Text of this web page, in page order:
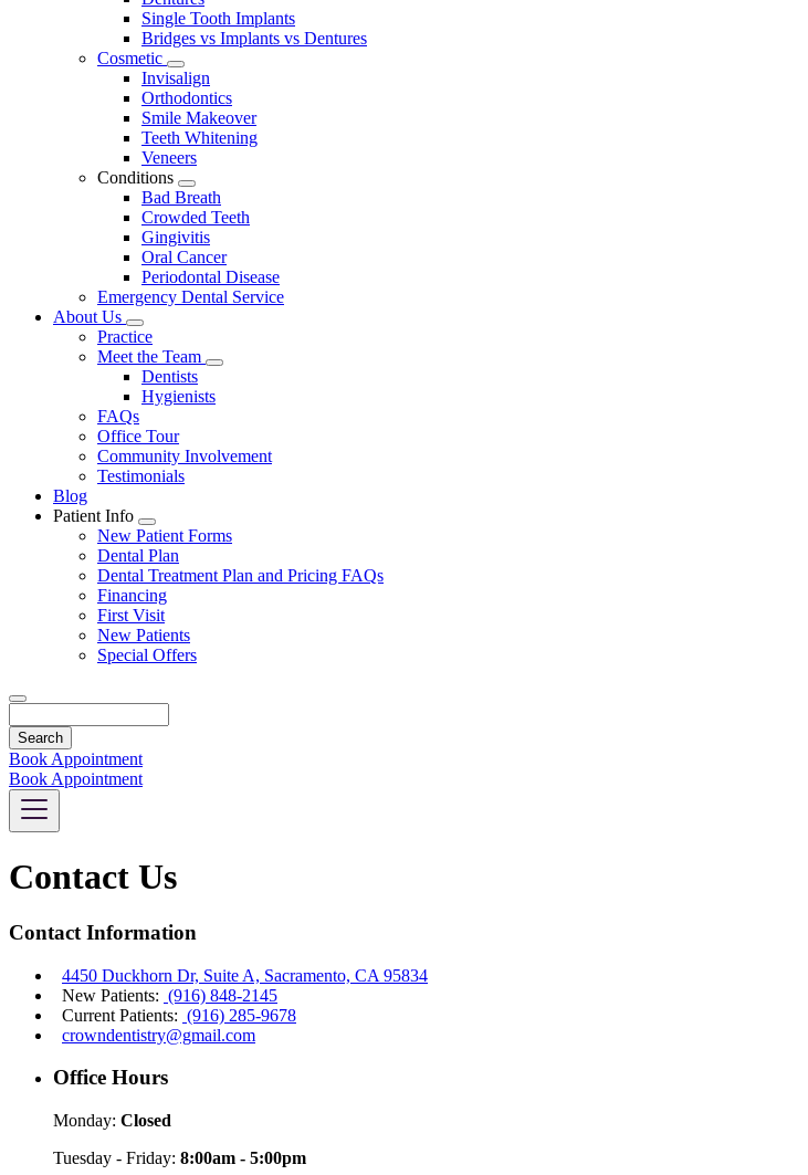
Single Tooth Implants
Bridges vs Implants vs Dentures
Cosmetic
Toggle
Dropdown
Invisalign
Orthodontics
Smile Makeover
Teeth Whitening
Veneers
Conditions
Toggle
Dropdown
Bad Breath
Crowded Teeth
Gingivitis
Oral Cancer
Periodontal Disease
Emergency Dental Service
About Us
Toggle
Dropdown
Practice
Meet the Team
Toggle
Dentists
Hygienists
FAQs
Office Tour
Community Involvement
Testimonials
Blog
Patient Info
Toggle
Dropdown
New Patient Forms
Dental Plan
Dental Treatment Plan and Pricing FAQs
Financing
First Visit
New Patients
Special Offers
Book Appointment
Book Appointment
Contact Us
Contact Information
4450 Duckhorn Dr, Suite A, Sacramento, CA 95834
New Patients: (916) 848-2145
Current Patients: (916) 285-9678
crowndentistry@gmail.com
Office Hours
Monday: Closed
Tuesday - Friday: 8:00am - 5:00pm